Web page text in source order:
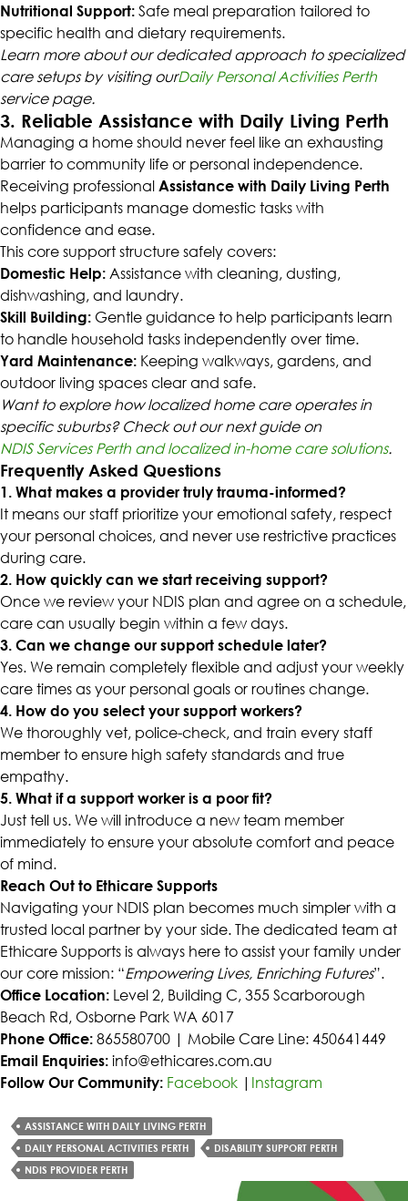
Nutritional Support: Safe meal preparation tailored to
specific health and dietary requirements.
Learn more about our dedicated approach to specialized
care setups by visiting ourDaily Personal Activities Perth
service page.
3. Reliable Assistance with Daily Living Perth
Managing a home should never feel like an exhausting
barrier to community life or personal independence.
Receiving professional Assistance with Daily Living Perth
helps participants manage domestic tasks with
confidence and ease.
This core support structure safely covers:
Domestic Help: Assistance with cleaning, dusting,
dishwashing, and laundry.
Skill Building: Gentle guidance to help participants learn
to handle household tasks independently over time.
Yard Maintenance: Keeping walkways, gardens, and
outdoor living spaces clear and safe.
Want to explore how localized home care operates in
specific suburbs? Check out our next guide on
NDIS Services Perth and localized in-home care solutions.
Frequently Asked Questions
1. What makes a provider truly trauma-informed?
It means our staff prioritize your emotional safety, respect
your personal choices, and never use restrictive practices
during care.
2. How quickly can we start receiving support?
Once we review your NDIS plan and agree on a schedule,
care can usually begin within a few days.
3. Can we change our support schedule later?
Yes. We remain completely flexible and adjust your weekly
care times as your personal goals or routines change.
4. How do you select your support workers?
We thoroughly vet, police-check, and train every staff
member to ensure high safety standards and true
empathy.
5. What if a support worker is a poor fit?
Just tell us. We will introduce a new team member
immediately to ensure your absolute comfort and peace
of mind.
Reach Out to Ethicare Supports
Navigating your NDIS plan becomes much simpler with a
trusted local partner by your side. The dedicated team at
Ethicare Supports is always here to assist your family under
our core mission: “Empowering Lives, Enriching Futures”.
Office Location: Level 2, Building C, 355 Scarborough
Beach Rd, Osborne Park WA 6017
Phone Office: 865580700 | Mobile Care Line: 450641449
Email Enquiries: info@ethicares.com.au
Follow Our Community: Facebook | Instagram
ASSISTANCE WITH DAILY LIVING PERTH
DAILY PERSONAL ACTIVITIES PERTH
DISABILITY SUPPORT PERTH
NDIS PROVIDER PERTH